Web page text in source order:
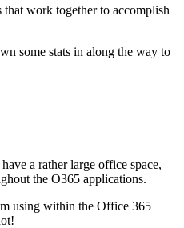
work together to accomplish
some stats in along the way to
a rather large office space,
the O365 applications.
using within the Office 365